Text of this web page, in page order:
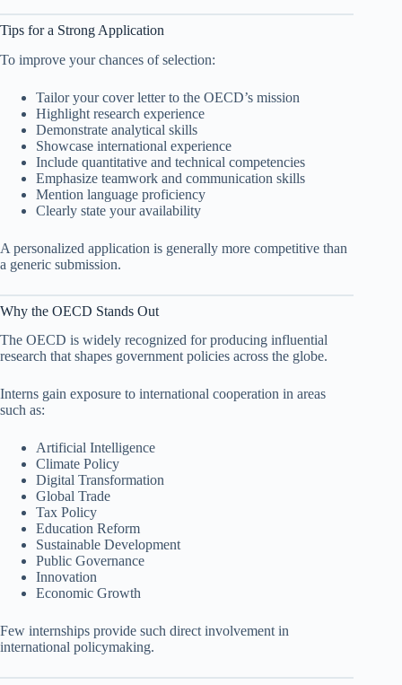
Tips for a Strong Application
To improve your chances of selection:
Tailor your cover letter to the OECD’s mission
Highlight research experience
Demonstrate analytical skills
Showcase international experience
Include quantitative and technical competencies
Emphasize teamwork and communication skills
Mention language proficiency
Clearly state your availability
A personalized application is generally more competitive than
a generic submission.
Why the OECD Stands Out
The OECD is widely recognized for producing influential
research that shapes government policies across the globe.
Interns gain exposure to international cooperation in areas
such as:
Artificial Intelligence
Climate Policy
Digital Transformation
Global Trade
Tax Policy
Education Reform
Sustainable Development
Public Governance
Innovation
Economic Growth
Few internships provide such direct involvement in
international policymaking.